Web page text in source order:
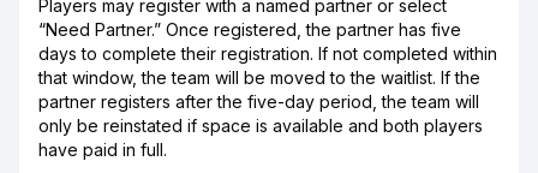
Players may register with a named partner or select
“Need Partner.” Once registered, the partner has five
days to complete their registration. If not completed within
that window, the team will be moved to the waitlist. If the
partner registers after the five-day period, the team will
only be reinstated if space is available and both players
have paid in full.